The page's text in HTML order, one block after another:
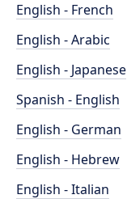
English - French
English - Arabic
English - Japanese
Spanish - English
English - German
English - Hebrew
English - Italian